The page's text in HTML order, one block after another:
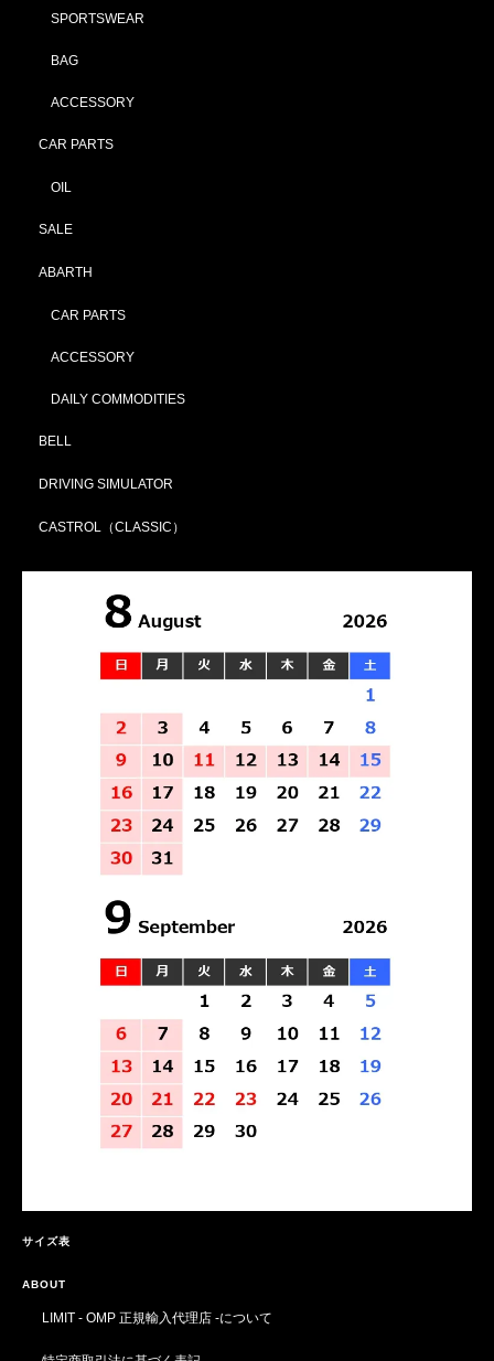
SPORTSWEAR
BAG
ACCESSORY
CAR PARTS
OIL
SALE
ABARTH
CAR PARTS
ACCESSORY
DAILY COMMODITIES
BELL
DRIVING SIMULATOR
CASTROL（CLASSIC）
サイズ表
ABOUT
LIMIT - OMP 正規輸入代理店 -について